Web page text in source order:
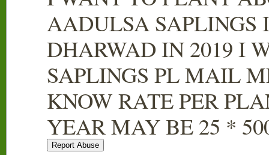
AADULSA SAPLINGS
DHARWAD IN 2019 I
SAPLINGS PL MAIL
KNOW RATE PER
YEAR MAY BE 25 *